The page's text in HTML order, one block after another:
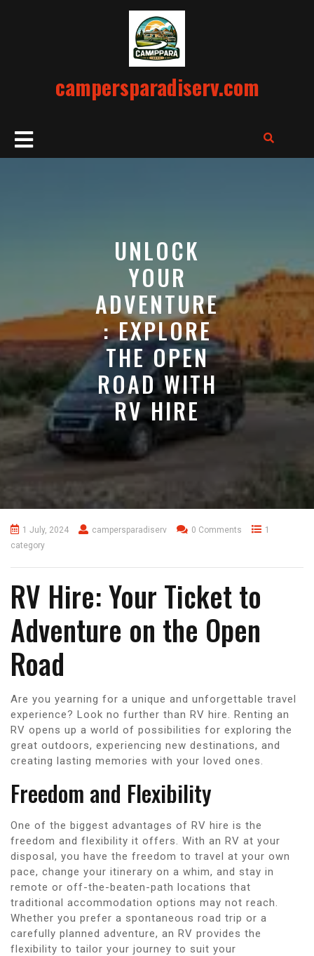
campersparadiserv.com
Open
Button
UNLOCK
YOUR
ADVENTURE
: EXPLORE
THE OPEN
ROAD WITH
RV HIRE
1 July, 2024 campersparadiserv 0 Comments
1
category
RV Hire: Your Ticket to
Adventure on the Open
Road
Are you yearning for a unique and unforgettable travel
experience? Look no further than RV hire. Renting an
RV opens up a world of possibilities for exploring the
great outdoors, experiencing new destinations, and
creating lasting memories with your loved ones.
Freedom and Flexibility
One of the biggest advantages of RV hire is the
freedom and flexibility it offers. With an RV at your
disposal, you have the freedom to travel at your own
pace, change your itinerary on a whim, and stay in
remote or off-the-beaten-path locations that
traditional accommodation options may not reach.
Whether you prefer a spontaneous road trip or a
carefully planned adventure, an RV provides the
flexibility to tailor your journey to suit your